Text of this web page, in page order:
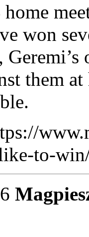
won
them
to-